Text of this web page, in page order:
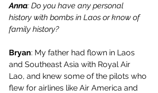
Anna: Do you have any personal
history with bombs in Laos or know of
family history?
Bryan: My father had flown in Laos
and Southeast Asia with Royal Air
Lao, and knew some of the pilots who
flew for airlines like Air America and